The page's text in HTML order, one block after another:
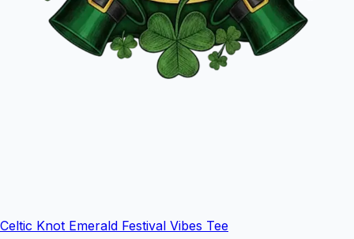
Celtic Knot Emerald Festival Vibes Tee